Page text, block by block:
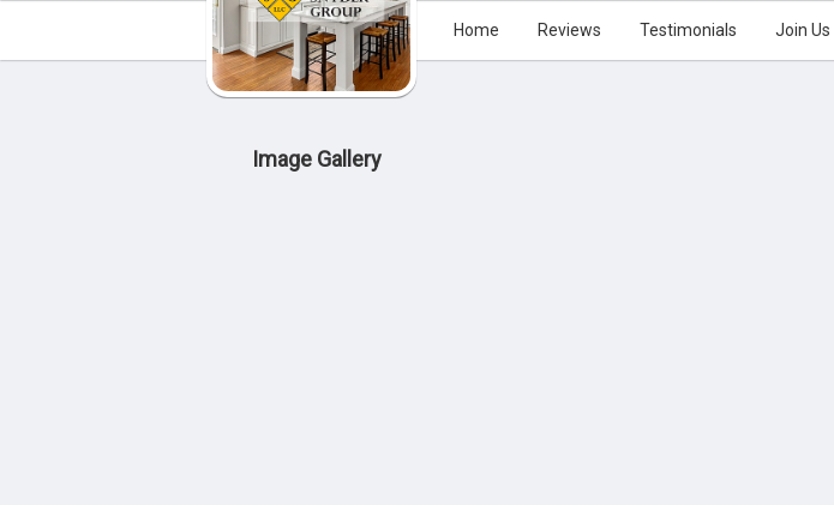
Home Reviews Testimonials Join Us
Image Gallery